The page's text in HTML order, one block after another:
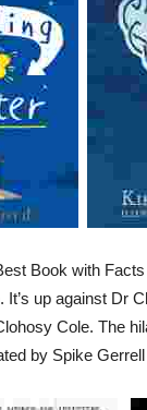
Book with
up against Dr
Cole. The
by Spike